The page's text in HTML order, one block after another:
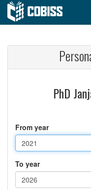
PhD
From year
To year